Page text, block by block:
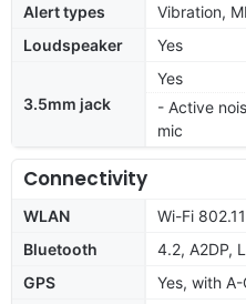
Alert types
Vibration,
Loudspeaker
Yes
3.5mm jack
Yes
- Active
mic
Connectivity
WLAN
Wi-Fi
Bluetooth
4.2, A2DP,
GPS
Yes, with A-